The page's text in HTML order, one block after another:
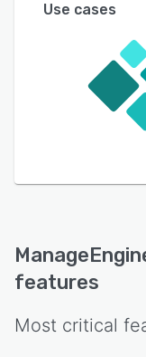
Use cases
features
Most critical